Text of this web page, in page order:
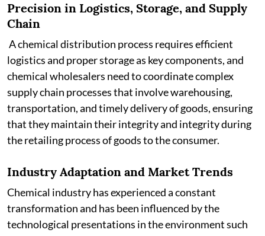
Precision in Logistics, Storage, and Supply
Chain
A chemical distribution process requires efficient
logistics and proper storage as key components, and
chemical wholesalers need to coordinate complex
supply chain processes that involve warehousing,
transportation, and timely delivery of goods, ensuring
that they maintain their integrity and integrity during
the retailing process of goods to the consumer.
Industry Adaptation and Market Trends
Chemical industry has experienced a constant
transformation and has been influenced by the
technological presentations in the environment such